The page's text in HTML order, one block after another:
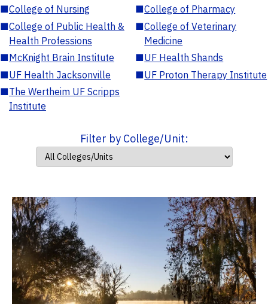
■College of Nursing ■College of Pharmacy
■College of Public Health &
Health Professions
■College of Veterinary
Medicine
■McKnight Brain Institute ■UF Health Shands
■UF Health Jacksonville ■UF Proton Therapy Institute
■The Wertheim UF Scripps
Institute
Filter by College/Unit: